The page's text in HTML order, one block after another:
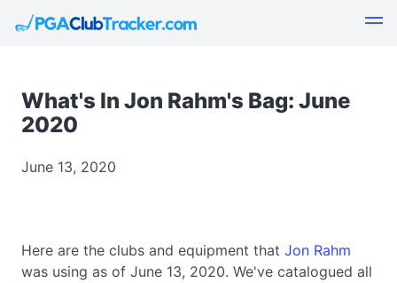
What's In Jon Rahm's Bag: June
2020
June 13, 2020
Here are the clubs and equipment that Jon Rahm
was using as of June 13, 2020. We've catalogued all